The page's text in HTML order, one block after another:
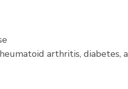
arthritis, diabetes,